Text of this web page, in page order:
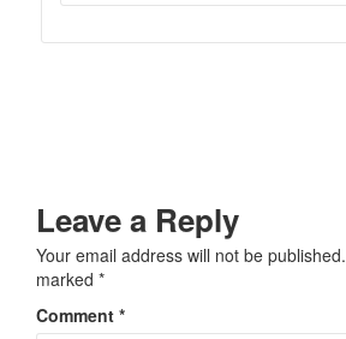
Leave a Reply
Your email address will not be published.
marked *
Comment *